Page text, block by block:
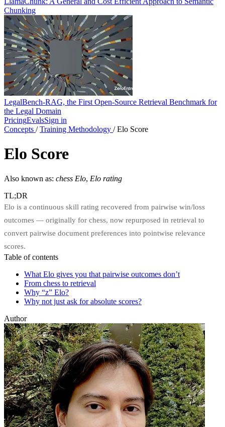
Chunking
LegalBench-RAG, the First Open-Source Retrieval Benchmark for
the Legal Domain
PricingEvalsSign in
Concepts / Training Methodology / Elo Score
Elo Score
Also known as: chess Elo, Elo rating
TL;DR
Elo is a continuous skill rating recovered from pairwise win/loss
outcomes — originally for chess, now repurposed in retrieval to
convert pairwise document preferences into pointwise relevance
scores.
Table of contents
What Elo gives you that pairwise outcomes don’t
From chess to retrieval
Why “z” Elo?
Why not just ask for absolute scores?
Author